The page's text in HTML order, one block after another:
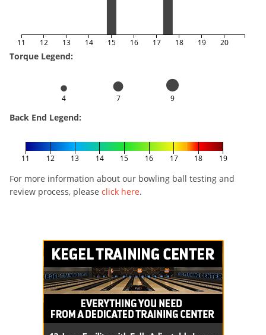
11 12 13 14 15 16 17 18 19 20
Torque Legend:
4 7 9
Back End Legend:
11 12 13 14 15 16 17 18 19
For more information about our bowling ball testing and
review process, please click here.